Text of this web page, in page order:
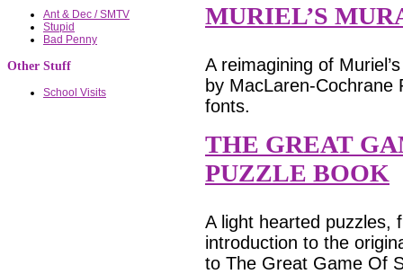
Ant & Dec / SMTV
Stupid
Bad Penny
Other Stuff
School Visits
MURIEL’S
A reimagining of
by MacLaren-Cochrane
fonts.
THE GREAT
PUZZLE BOOK
A light hearted puzzles,
introduction to the
to The Great Game Of